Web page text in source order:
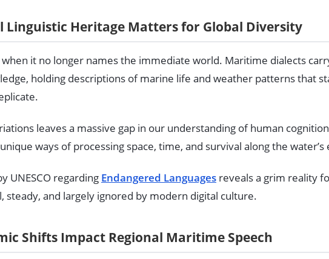
Linguistic Heritage Matters for Global Diversity
when it no longer names the immediate world. Maritime dialects
holding descriptions of marine life and weather patterns that
leaves a massive gap in our understanding of human
ways of processing space, time, and survival along the water’s
UNESCO regarding Endangered Languages reveals a grim reality
steady, and largely ignored by modern digital culture.
Shifts Impact Regional Maritime Speech